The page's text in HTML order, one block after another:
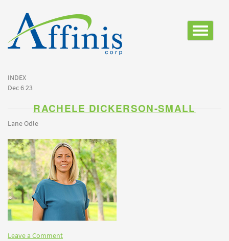
Toggle
INDEX
Dec 6 23
RACHELE DICKERSON-SMALL
Lane Odle
Leave a Comment